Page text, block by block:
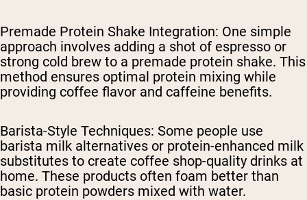
Premade Protein Shake Integration: One simple
approach involves adding a shot of espresso or
strong cold brew to a premade protein shake. This
method ensures optimal protein mixing while
providing coffee flavor and caffeine benefits.
Barista-Style Techniques: Some people use
barista milk alternatives or protein-enhanced milk
substitutes to create coffee shop-quality drinks at
home. These products often foam better than
basic protein powders mixed with water.